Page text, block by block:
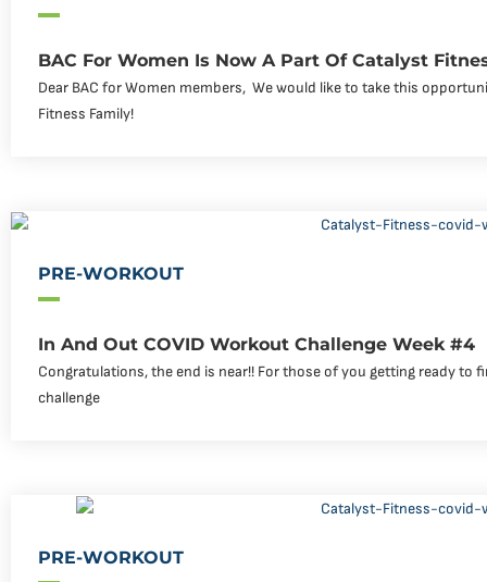
BAC For Women Is Now A Part Of Catalyst
Dear BAC for Women members, ‍ We would like to take this
Fitness Family!
PRE-WORKOUT
In And Out COVID Workout Challenge Week #4
Congratulations, the end is near!! For those of you getting ready to
challenge
PRE-WORKOUT